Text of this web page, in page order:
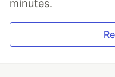
minutes.